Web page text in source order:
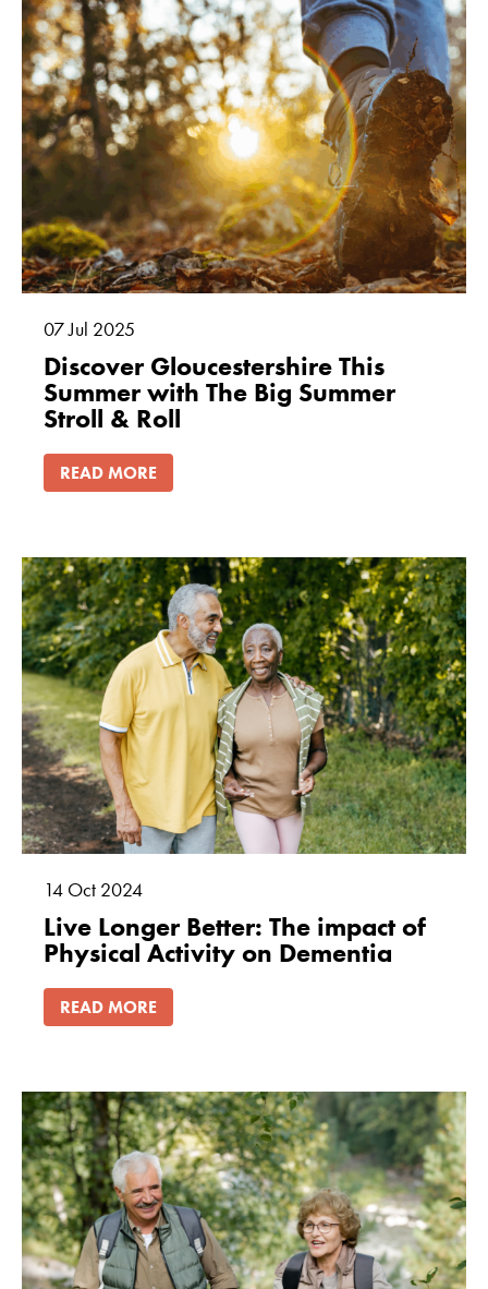
07Jul 2025
Discover Gloucestershire This
Summer with The Big Summer
Stroll & Roll
READ MORE
14 Oct 2024
Live Longer Better: The impact of
Physical Activity on Dementia
READ MORE